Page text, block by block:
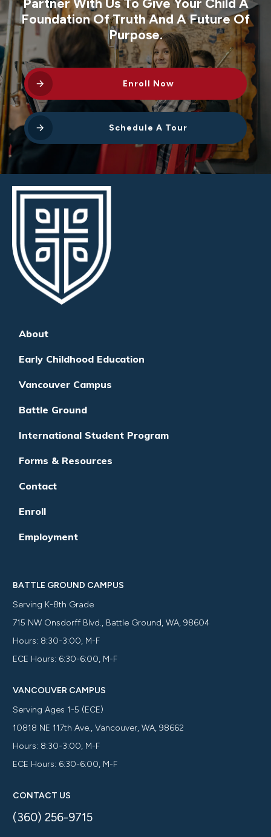
Partner With Us To Give Your Child A
Foundation Of Truth And A Future Of
Purpose.
Enroll Now
Schedule A Tour
About
Early Childhood Education
Vancouver Campus
Battle Ground
International Student Program
Forms & Resources
Contact
Enroll
Employment
BATTLE GROUND CAMPUS
Serving K-8th Grade
715 NW Onsdorff Blvd., Battle Ground, WA, 98604
Hours: 8:30-3:00, M-F
ECE Hours: 6:30-6:00, M-F
VANCOUVER CAMPUS
Serving Ages 1-5 (ECE)
10818 NE 117th Ave., Vancouver, WA, 98662
Hours: 8:30-3:00, M-F
ECE Hours: 6:30-6:00, M-F
CONTACT US
(360) 256-9715